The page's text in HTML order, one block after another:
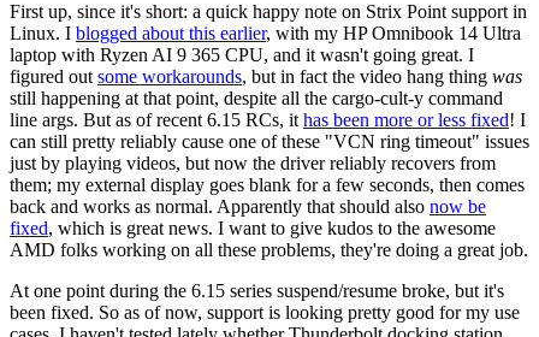
First up, since it's short: a quick happy note on Strix Point support in
Linux. I blogged about this earlier, with my HP Omnibook 14 Ultra
laptop with Ryzen AI 9 365 CPU, and it wasn't going great. I
figured out some workarounds, but in fact the video hang thing was
still happening at that point, despite all the cargo-cult-y command
line args. But as of recent 6.15 RCs, it has been more or less fixed! I
can still pretty reliably cause one of these "VCN ring timeout" issues
just by playing videos, but now the driver reliably recovers from
them; my external display goes blank for a few seconds, then comes
back and works as normal. Apparently that should also now be
fixed, which is great news. I want to give kudos to the awesome
AMD folks working on all these problems, they're doing a great job.
At one point during the 6.15 series suspend/resume broke, but it's
been fixed. So as of now, support is looking pretty good for my use